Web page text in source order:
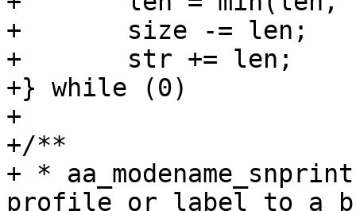
+	size -= len;			\
+	str += len;			\
+} while (0)
+
+/**
+ *
profile or label to a